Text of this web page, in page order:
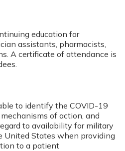
education for
assistants, pharmacists,
A certificate of attendance is
to identify the COVID-19
of action, and
to availability for military
United States when providing
to a patient